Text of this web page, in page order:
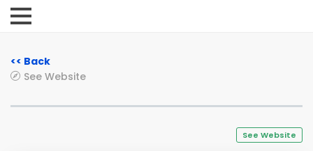
<< Back
See Website
See Website